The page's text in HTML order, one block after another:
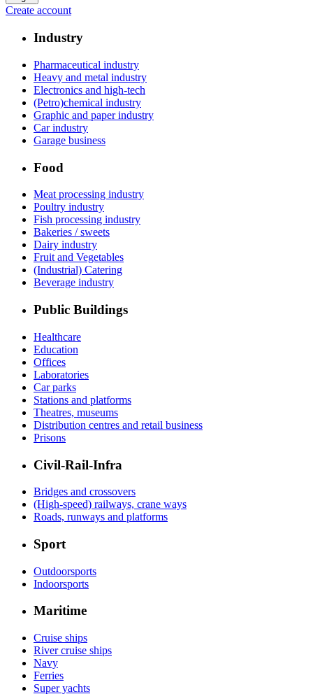
Create account
Industry
Pharmaceutical industry
Heavy and metal industry
Electronics and high-tech
(Petro)chemical industry
Graphic and paper industry
Car industry
Garage business
Food
Meat processing industry
Poultry industry
Fish processing industry
Bakeries / sweets
Dairy industry
Fruit and Vegetables
(Industrial) Catering
Beverage industry
Public Buildings
Healthcare
Education
Offices
Laboratories
Car parks
Stations and platforms
Theatres, museums
Distribution centres and retail business
Prisons
Civil-Rail-Infra
Bridges and crossovers
(High-speed) railways, crane ways
Roads, runways and platforms
Sport
Outdoorsports
Indoorsports
Maritime
Cruise ships
River cruise ships
Navy
Ferries
Super yachts